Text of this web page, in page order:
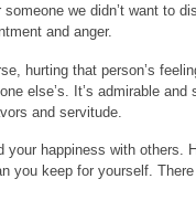
we didn’t want to
and anger.
hurting that person’s
else’s. It’s admirable and
and servitude.
your happiness with others.
you keep for yourself.